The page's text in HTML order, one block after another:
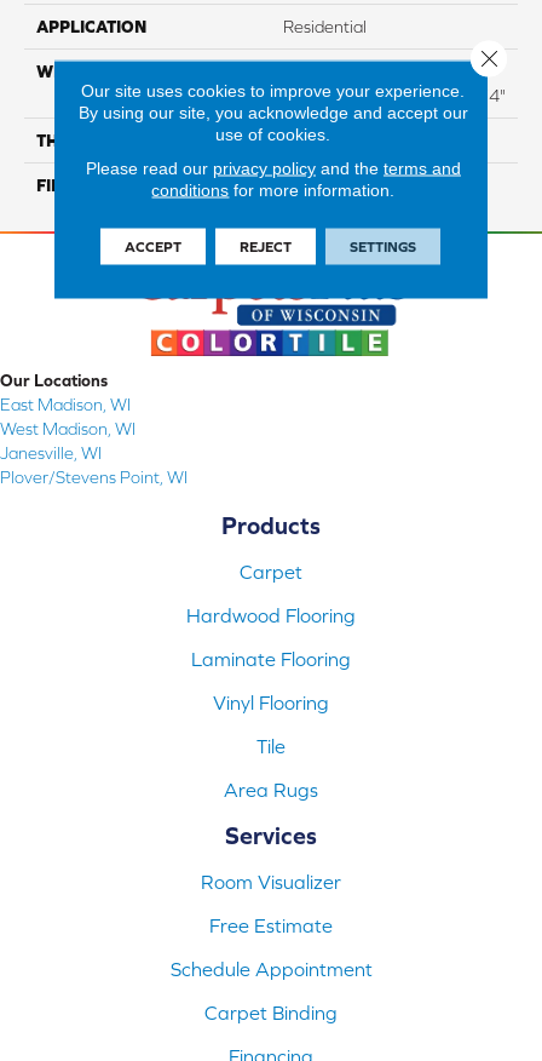
APPLICATION Residential
WIDTH
Distinction 3 1/4", 4 1/4"
Select & Better 3 1/4", 4 1/4"
THICKNESS 3/4"
FINISH COATING Mercier Generations
Our Locations
East Madison, WI
West Madison, WI
Janesville, WI
Plover/Stevens Point, WI
Products
Carpet
Hardwood Flooring
Laminate Flooring
Vinyl Flooring
Tile
Area Rugs
Services
Room Visualizer
Free Estimate
Schedule Appointment
Carpet Binding
Financing
Our site uses cookies to improve your experience.
By using our site, you acknowledge and accept our
use of cookies.
Please read our privacy policyand the terms and
conditions for more information.
ACCEPT REJECT SETTINGS
Close